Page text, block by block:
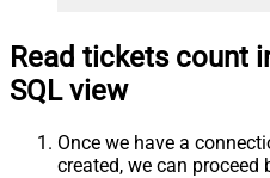
Read tickets count
SQL view
Once we have a
created, we can proceed